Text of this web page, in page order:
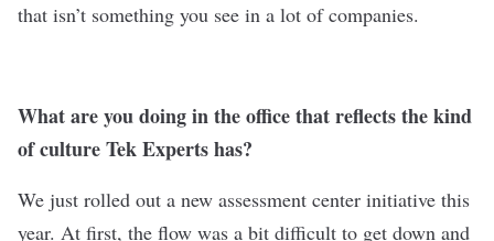
that isn’t something you see in a lot of companies.
What are you doing in the office that reflects the kind
of culture Tek Experts has?
We just rolled out a new assessment center initiative this
year. At first, the flow was a bit difficult to get down and